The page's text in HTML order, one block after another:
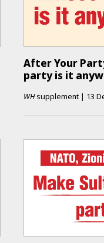
After Your
party is it
WHsupplement | 13